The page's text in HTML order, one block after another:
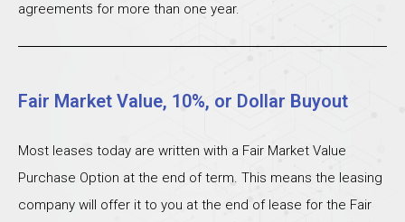
agreements for more than one year.
Fair Market Value, 10%, or Dollar Buyout
Most leases today are written with a Fair Market Value
Purchase Option at the end of term. This means the leasing
company will offer it to you at the end of lease for the Fair